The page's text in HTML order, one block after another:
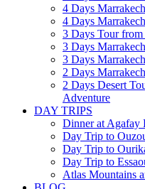
4 Days
4 Days
3 Days Tour
3 Days
3 Days
2 Days
2 Days Desert
Adventure
DAY TRIPS
Dinner at Agafay
Day Trip to
Day Trip to
Day Trip to
Atlas Mountains